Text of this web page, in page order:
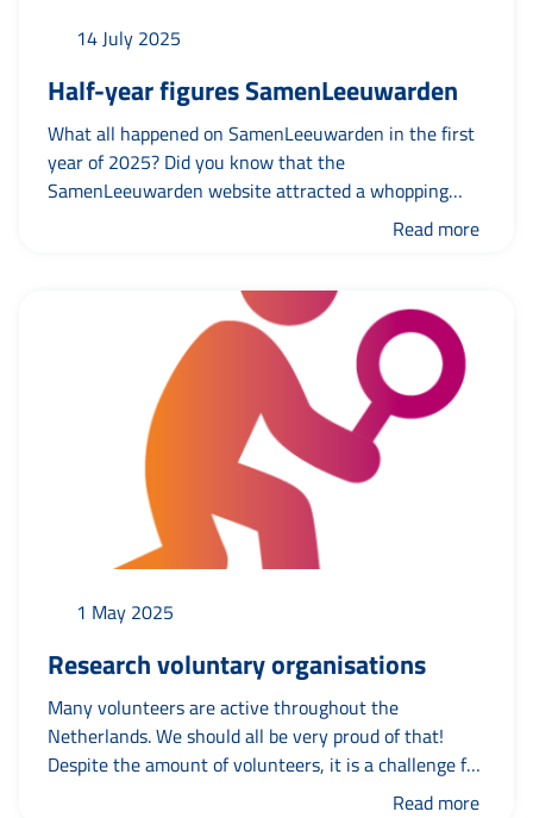
14 July 2025
Half-year figures SamenLeeuwarden
What all happened on SamenLeeuwarden in the first
year of 2025? Did you know that the
SamenLeeuwarden website attracted a whopping
10,000 visitors? And that Ixta Noa's experientialRead more
1 May 2025
Research voluntary organisations
Many volunteers are active throughout the
Netherlands. We should all be very proud of that!
Despite the amount of volunteers, it is a challenge for
many organisations to find and keep enoughRead more